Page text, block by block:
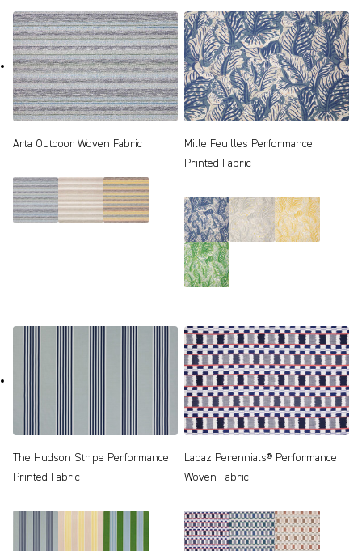
Arta Outdoor Woven Fabric
Mille Feuilles Performance
Printed Fabric
The Hudson Stripe Performance
Printed Fabric
Lapaz Perennials® Performance
Woven Fabric